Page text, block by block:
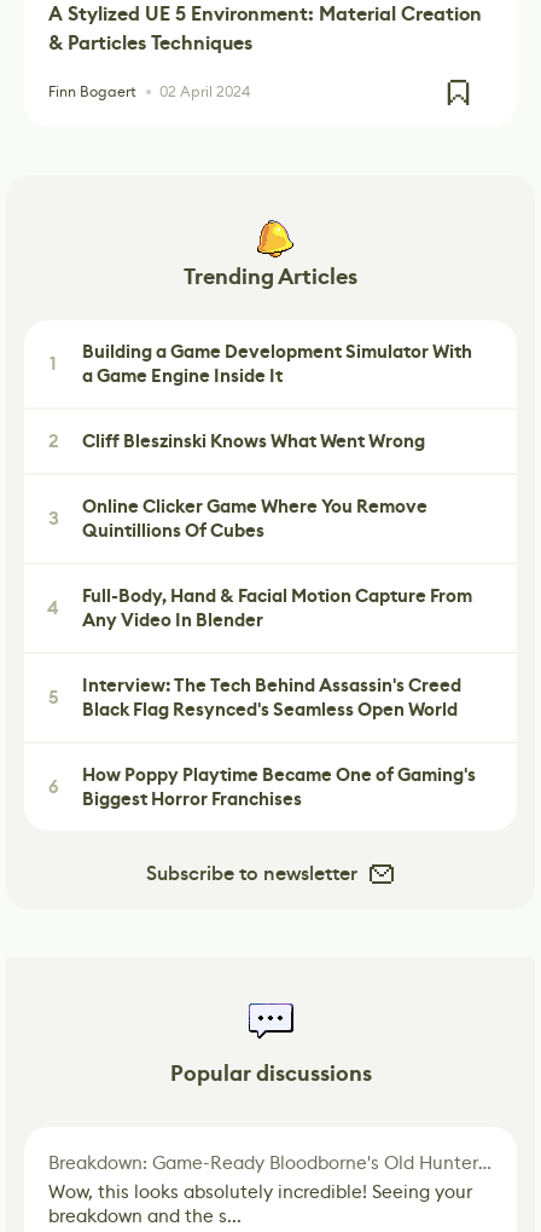
A Stylized UE 5 Environment: Material Creation
& Particles Techniques
Finn Bogaert 02 April 2024
Trending Articles
1
Building a Game Development Simulator With
a Game Engine Inside It
2 Cliff Bleszinski Knows What Went Wrong
3
Online Clicker Game Where You Remove
Quintillions Of Cubes
4
Full-Body, Hand & Facial Motion Capture From
Any Video In Blender
5
Interview: The Tech Behind Assassin's Creed
Black Flag Resynced's Seamless Open World
6
How Poppy Playtime Became One of Gaming's
Biggest Horror Franchises
Subscribe to newsletter
Popular discussions
Breakdown: Game-Ready Bloodborne's Old Hunter Fan Art
Wow, this looks absolutely incredible! Seeing your
breakdown and the s...